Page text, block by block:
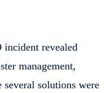
incident revealed
management,
solutions were